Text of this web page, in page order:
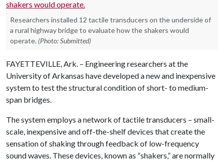
Researchers installed 12 tactile transducers on the underside of
a rural highway bridge to evaluate how the shakers would
operate. (Photo: Submitted)
FAYETTEVILLE, Ark. – Engineering researchers at the
University of Arkansas have developed a new and inexpensive
system to test the structural condition of short- to medium-
span bridges.
The system employs a network of tactile transducers – small-
scale, inexpensive and off-the-shelf devices that create the
sensation of shaking through feedback of low-frequency
sound waves. These devices, known as “shakers,” are normally